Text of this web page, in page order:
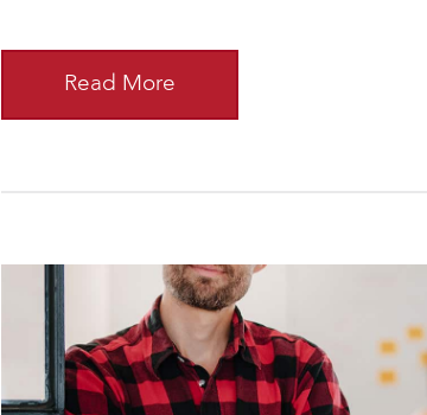
Read More